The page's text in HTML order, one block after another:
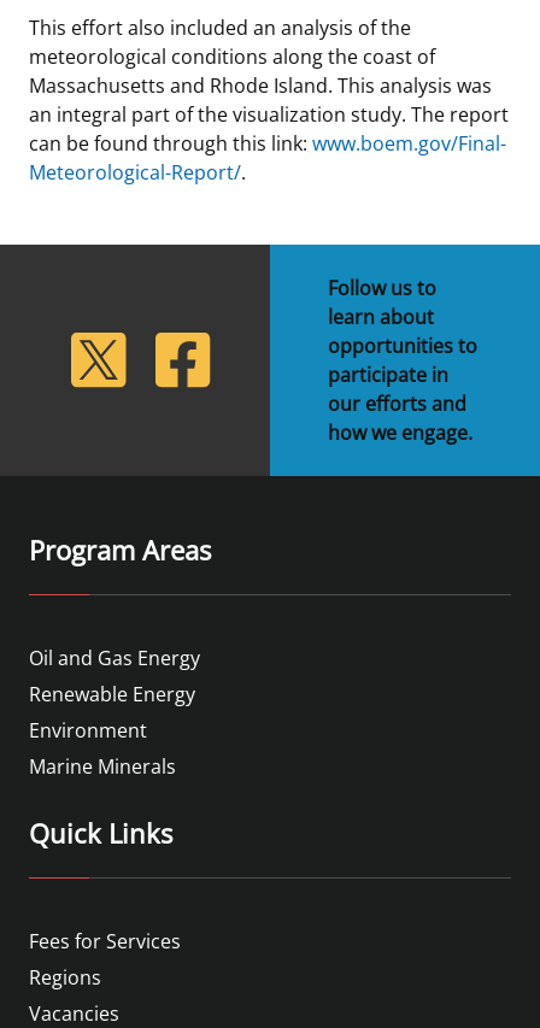
This effort also included an analysis of the
meteorological conditions along the coast of
Massachusetts and Rhode Island. This analysis was
an integral part of the visualization study. The report
can be found through this link: www.boem.gov/Final-
Meteorological-Report/.
Twitter Facebook
Follow us to
learn about
opportunities to
participate in
our efforts and
how we engage.
Program Areas
Oil and Gas Energy
Renewable Energy
Environment
Marine Minerals
Quick Links
Fees for Services
Regions
Vacancies